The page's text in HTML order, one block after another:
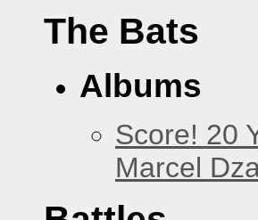
The Bats
Albums
Score! 20
Marcel